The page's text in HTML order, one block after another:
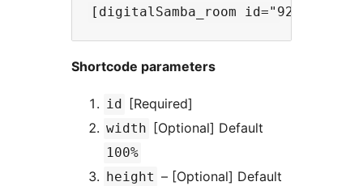
Shortcode parameters
id [Required]
width [Optional] Default
100%
height – [Optional] Default